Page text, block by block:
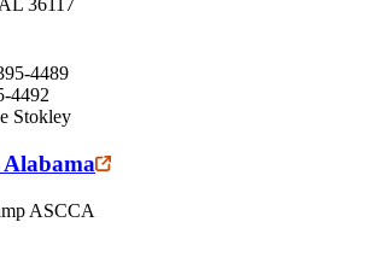
36117
4489
4492
Stokley
Alabama
ASCCA